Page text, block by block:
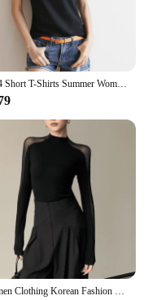
2024 Short T-Shirts Summer Women's Short Sleeve Round Neck Casual Blouse Shirts Solid Color Tops Black / White
Women Clothing Korean Fashion Sexy See Through Mesh Patchwork Basic T Shirt Office Lady Elegant Chic Black Long Sleeve Slim Tops